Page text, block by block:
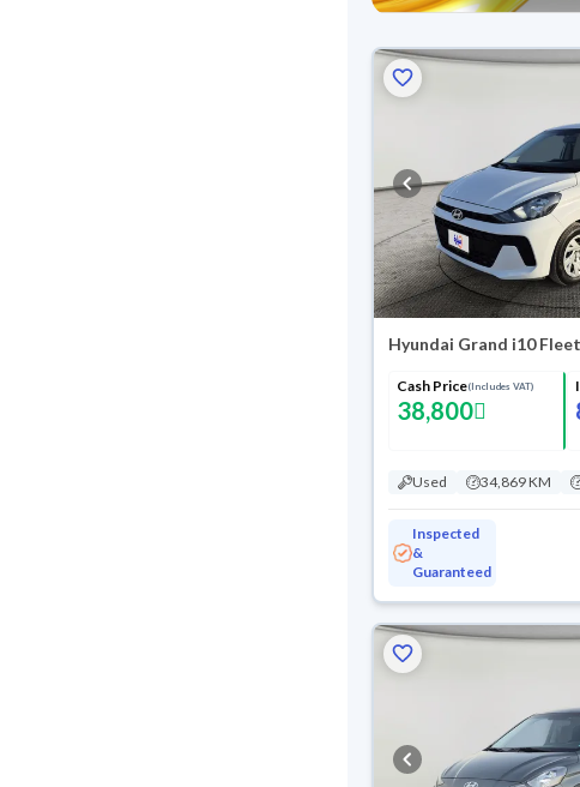
Hyundai Grand i10
Cash Price(Includes VAT)
38,800
Used 34,869 KM
Inspected
&
Guaranteed